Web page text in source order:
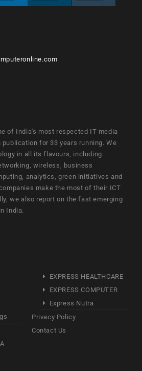
of India's most respected IT media
publication for 33 years running. We
in all its flavours, including
wireless, business
analytics, green initiatives and
make the most of their ICT
we also report on the fast emerging
India.
EXPRESS HEALTHCARE
EXPRESS COMPUTER
Express Nutra
Privacy Policy
Contact Us